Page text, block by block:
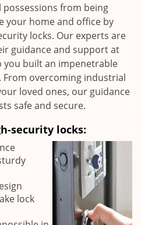
from being
your home and office by
locks. Our experts are
guidance and support at
you built an impenetrable
overcoming industrial
loved ones, our guidance
safe and secure.
security locks:
lock